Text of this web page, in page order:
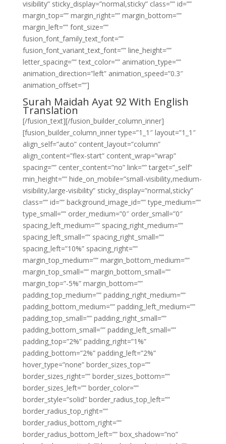
visibility” sticky_display=”normal,sticky” class=”” id=””
margin_top=”” margin_right=”” margin_bottom=””
margin_left=”” font_size=””
fusion_font_family_text_font=””
fusion_font_variant_text_font=”” line_height=””
letter_spacing=”” text_color=”” animation_type=””
animation_direction=”left” animation_speed=”0.3″
animation_offset=””]
Surah Maidah Ayat 92 With English
Translation
[/fusion_text][/fusion_builder_column_inner]
[fusion_builder_column_inner type=”1_1″ layout=”1_1″
align_self=”auto” content_layout=”column”
align_content=”flex-start” content_wrap=”wrap”
spacing=”” center_content=”no” link=”” target=”_self”
min_height=”” hide_on_mobile=”small-visibility,medium-
visibility,large-visibility” sticky_display=”normal,sticky”
class=”” id=”” background_image_id=”” type_medium=””
type_small=”” order_medium=”0″ order_small=”0″
spacing_left_medium=”” spacing_right_medium=””
spacing_left_small=”” spacing_right_small=””
spacing_left=”10%” spacing_right=””
margin_top_medium=”” margin_bottom_medium=””
margin_top_small=”” margin_bottom_small=””
margin_top=”-5%” margin_bottom=””
padding_top_medium=”” padding_right_medium=””
padding_bottom_medium=”” padding_left_medium=””
padding_top_small=”” padding_right_small=””
padding_bottom_small=”” padding_left_small=””
padding_top=”2%” padding_right=”1%”
padding_bottom=”2%” padding_left=”2%”
hover_type=”none” border_sizes_top=””
border_sizes_right=”” border_sizes_bottom=””
border_sizes_left=”” border_color=””
border_style=”solid” border_radius_top_left=””
border_radius_top_right=””
border_radius_bottom_right=””
border_radius_bottom_left=”” box_shadow=”no”